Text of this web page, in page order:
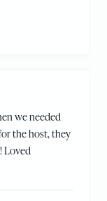
we needed
the host, they
Loved